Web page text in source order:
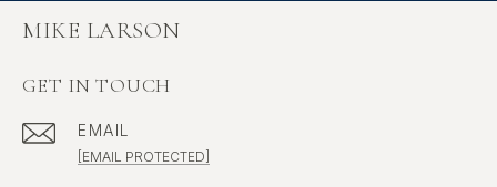
MIKE LARSON
GET IN TOUCH
EMAIL
[EMAIL PROTECTED]